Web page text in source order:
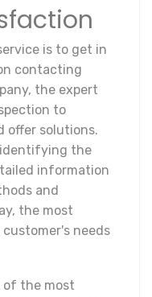
is to get in
contacting
the expert
to
offer solutions.
the
information
and
the most
needs
of the most